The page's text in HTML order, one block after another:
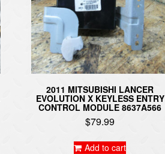
2011 MITSUBISHI LANCER
EVOLUTION X KEYLESS ENTRY
CONTROL MODULE 8637A566
$79.99
Add to cart